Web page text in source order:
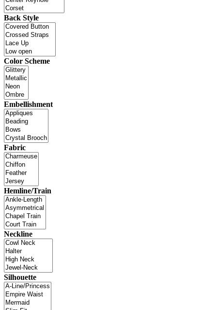
Back Style
Color Scheme
Embellishment
Fabric
Hemline/Train
Neckline
Silhouette